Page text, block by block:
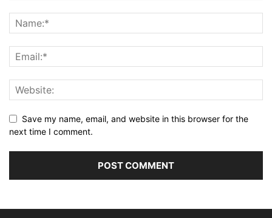
Save my name, email, and website in this browser for the
next time I comment.